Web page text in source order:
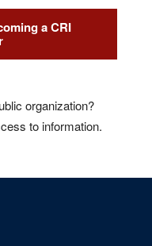
a CRI
organization?
to information.